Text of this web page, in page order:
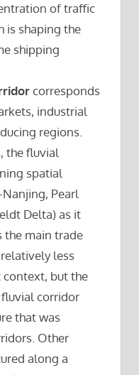
of traffic
is shaping the
shipping
corresponds
industrial
regions.
the fluvial
spatial
Pearl
Delta) as it
the main trade
less
but the
corridor
that was
Other
along a